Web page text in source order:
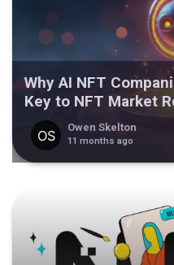
Why AI NFT
Key to NFT Market
Owen Skelton
11 months ago